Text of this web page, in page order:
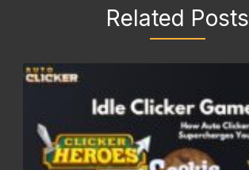
Related Posts